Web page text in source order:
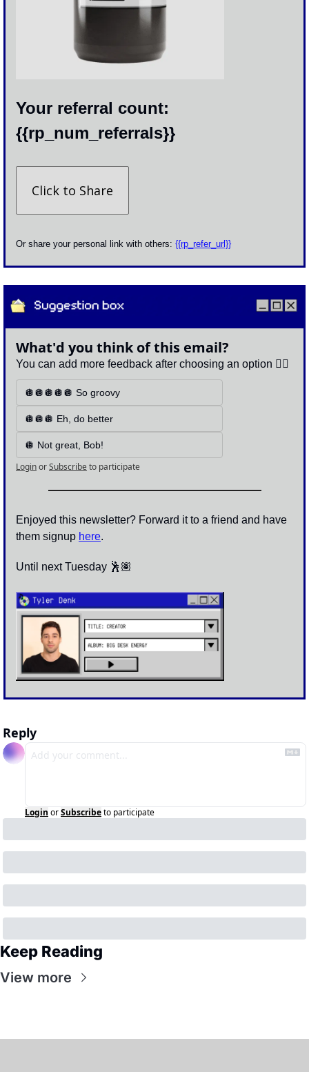
Your referral count:
{{rp_num_referrals}}
Click to Share
Or share your personal link with others: {{rp_refer_url}}
What'd you think of this email?
You can add more feedback after choosing an option 👇🏽
🪩🪩🪩🪩🪩 So groovy
🪩🪩🪩 Eh, do better
🪩 Not great, Bob!
LoginorSubscribe to participate
Enjoyed this newsletter? Forward it to a friend and have
them signup here.
Until next Tuesday 🕺🏽
Reply
Login orSubscribeto participate
Keep Reading
View more